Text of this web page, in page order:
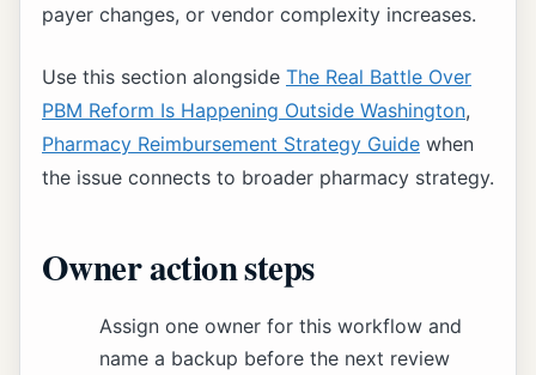
payer changes, or vendor complexity increases.
Use this section alongside The Real Battle Over
PBM Reform Is Happening Outside Washington,
Pharmacy Reimbursement Strategy Guide when
the issue connects to broader pharmacy strategy.
Owner action steps
Assign one owner for this workflow and
name a backup before the next review